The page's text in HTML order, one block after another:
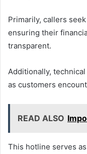
Primarily, callers
ensuring their
transparent.
Additionally,
as customers
READ ALSO
This hotline serves